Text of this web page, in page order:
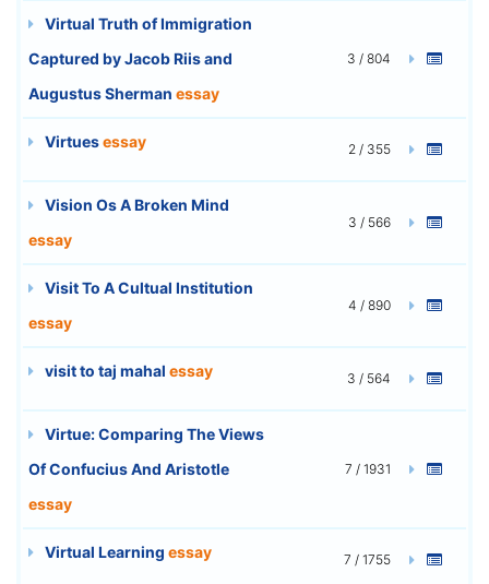
Virtual Truth of Immigration
Captured by Jacob Riis and
Augustus Sherman essay
3 / 804
Virtuesessay 2 / 355
Vision Os A Broken Mind
essay
3 / 566
Visit To A Cultual Institution
essay
4 / 890
visit to taj mahal essay 3 / 564
Virtue: Comparing The Views
Of Confucius And Aristotle
essay
7 / 1931
Virtual Learning essay 7 / 1755